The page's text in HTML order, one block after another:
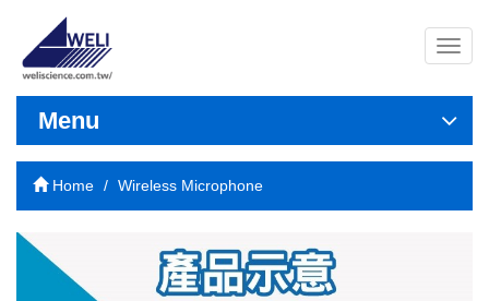
導
覽
開
Menu
Home Wireless Microphone